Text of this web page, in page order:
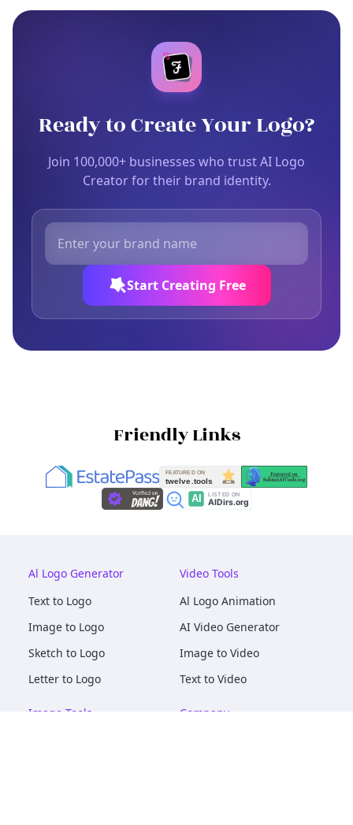
Ready to Create Your Logo?
Join 100,000+ businesses who trust AI Logo
Creator for their brand identity.
Start Creating Free
Friendly Links
Al Logo Generator
Text to Logo
Image to Logo
Sketch to Logo
Letter to Logo
Video Tools
Al Logo Animation
AI Video Generator
Image to Video
Text to Video
Image Tools
Company